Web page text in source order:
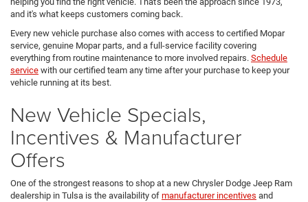
and it's what keeps customers coming back.
Every new vehicle purchase also comes with access to certified Mopar
service, genuine Mopar parts, and a full-service facility covering
everything from routine maintenance to more involved repairs. Schedule
service with our certified team any time after your purchase to keep your
vehicle running at its best.
New Vehicle Specials,
Incentives & Manufacturer
Offers
One of the strongest reasons to shop at a new Chrysler Dodge Jeep Ram
dealership in Tulsa is the availability of manufacturer incentives and